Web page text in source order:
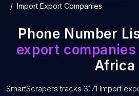
Import Export Companies
Phone Number
export companies
Africa
SmartScrapers tracks 3171 Import